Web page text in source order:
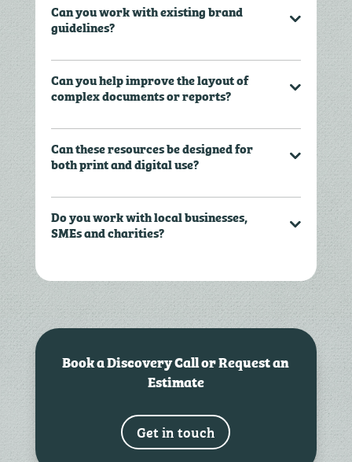
Can you work with existing brand
guidelines?
Can you help improve the layout of
complex documents or reports?
Can these resources be designed for
both print and digital use?
Do you work with local businesses,
SMEs and charities?
Book a Discovery Call or Request an
Estimate
Get in touch